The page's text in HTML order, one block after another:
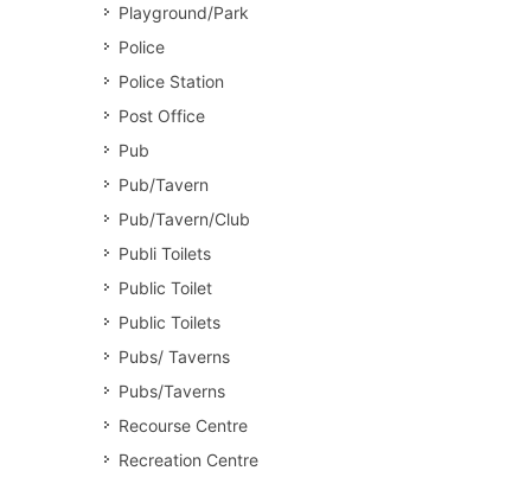
Playground/Park
Police
Police Station
Post Office
Pub
Pub/Tavern
Pub/Tavern/Club
Publi Toilets
Public Toilet
Public Toilets
Pubs/ Taverns
Pubs/Taverns
Recourse Centre
Recreation Centre